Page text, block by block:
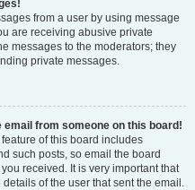
from a user by using message
are receiving abusive private
messages to the moderators; they
private messages.
email from someone on this board!
of this board includes
such posts, so email the board
received. It is very important that
of the user that sent the email.